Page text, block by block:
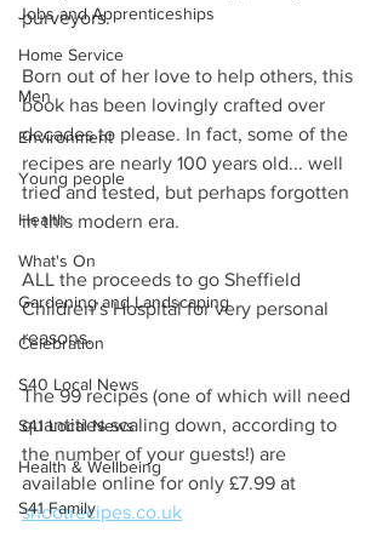
Jobs and Apprenticeships
Home Service
Men
Environment
Young people
Health
What's On
Gardening and Landscaping
Celebration
S40 Local News
S41 Local News
Health & Wellbeing
S41 Family
purveyors.
Born out of her love to help others, this
book has been lovingly crafted over
decades to please. In fact, some of the
recipes are nearly 100 years old... well
tried and tested, but perhaps forgotten
in this modern era.
ALL the proceeds to go Sheffield
Children’s Hospital for very personal
reasons.
The 99 recipes (one of which will need
quantities scaling down, according to
the number of your guests!) are
available online for only £7.99 at
shootrecipes.co.uk